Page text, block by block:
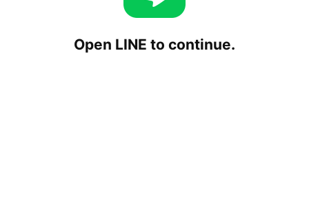
Open LINE to continue.